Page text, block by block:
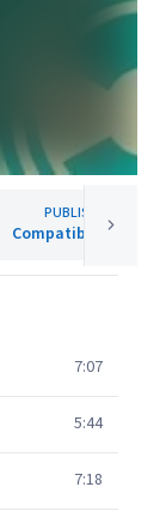
PUBLISHER
Compatible Music
7:07
5:44
7:18